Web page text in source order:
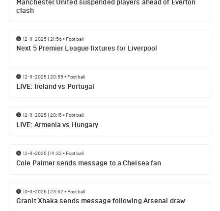
Manchester United suspended players ahead of Everton
clash
12-11-2025 | 21:56• Football
Next 5 Premier League fixtures for Liverpool
12-11-2025 | 20:55• Football
LIVE: Ireland vs Portugal
12-11-2025 | 20:15• Football
LIVE: Armenia vs Hungary
12-11-2025 | 19:32 • Football
Cole Palmer sends message to a Chelsea fan
10-11-2025 | 23:52 • Football
Granit Xhaka sends message following Arsenal draw